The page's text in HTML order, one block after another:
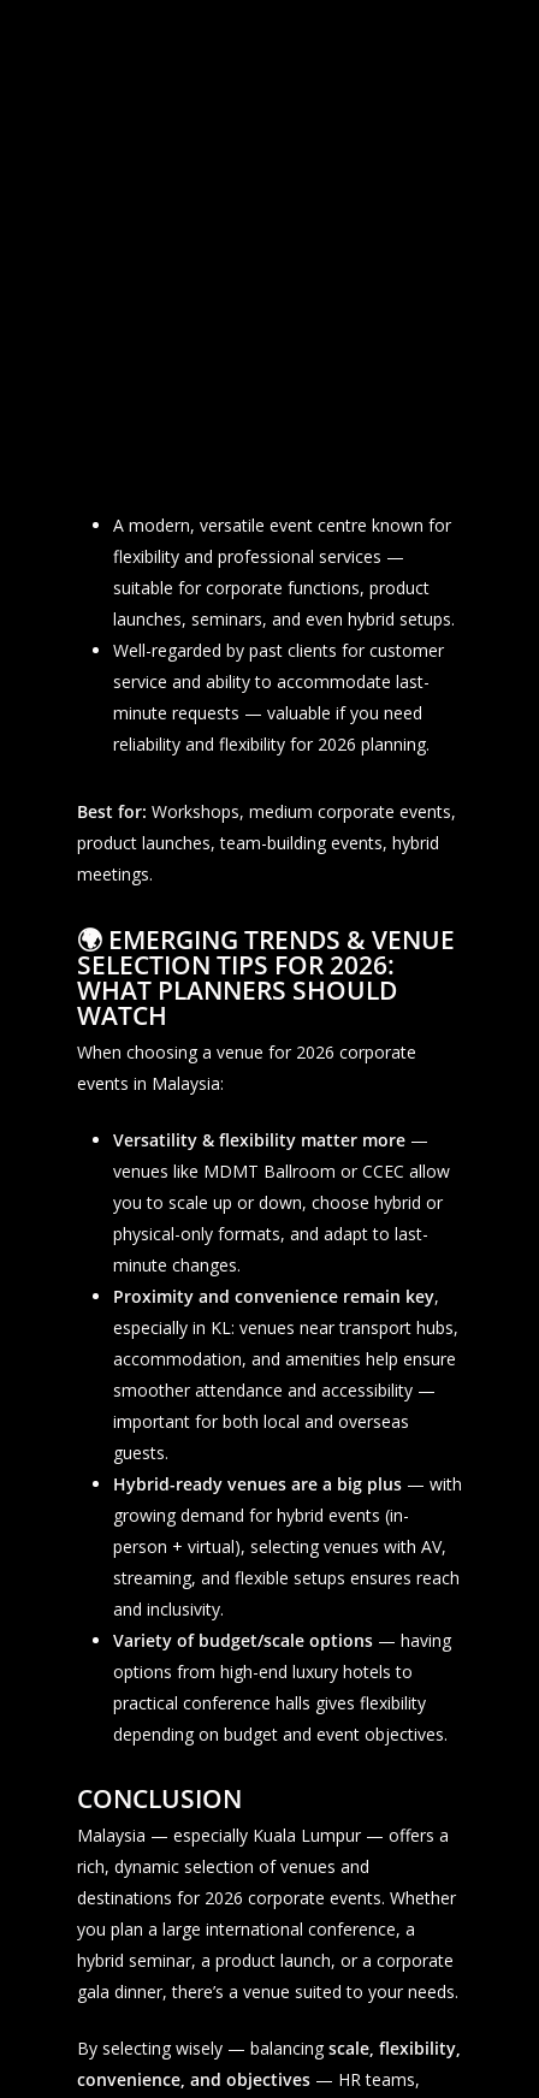
A modern, versatile event centre known for
flexibility and professional services —
suitable for corporate functions, product
launches, seminars, and even hybrid setups.
Well-regarded by past clients for customer
service and ability to accommodate last-
minute requests — valuable if you need
reliability and flexibility for 2026 planning.
Best for: Workshops, medium corporate events,
product launches, team-building events, hybrid
meetings.
🌍 EMERGING TRENDS & VENUE
SELECTION TIPS FOR 2026:
WHAT PLANNERS SHOULD
WATCH
When choosing a venue for 2026 corporate
events in Malaysia:
Versatility & flexibility matter more —
venues like MDMT Ballroom or CCEC allow
you to scale up or down, choose hybrid or
physical-only formats, and adapt to last-
minute changes.
Proximity and convenience remain key,
especially in KL: venues near transport hubs,
accommodation, and amenities help ensure
smoother attendance and accessibility —
important for both local and overseas
guests.
Hybrid-ready venues are a big plus — with
growing demand for hybrid events (in-
person + virtual), selecting venues with AV,
streaming, and flexible setups ensures reach
and inclusivity.
Variety of budget/scale options — having
options from high-end luxury hotels to
practical conference halls gives flexibility
depending on budget and event objectives.
CONCLUSION
Malaysia — especially Kuala Lumpur — offers a
rich, dynamic selection of venues and
destinations for 2026 corporate events. Whether
you plan a large international conference, a
hybrid seminar, a product launch, or a corporate
gala dinner, there’s a venue suited to your needs.
By selecting wisely — balancingscale, flexibility,
convenience, and objectives — HR teams,